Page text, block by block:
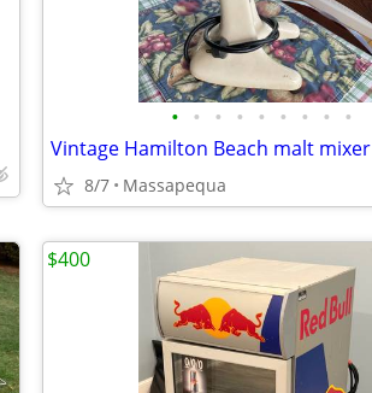
• • • • • • • • •
Vintage Hamilton Beach malt mixer
8/7 Massapequa
$400